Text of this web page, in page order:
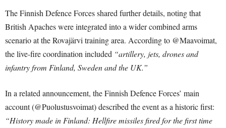
The Finnish Defence Forces shared further details, noting that
British Apaches were integrated into a wider combined arms
scenario at the Rovajärvi training area. According to @Maavoimat,
the live-fire coordination included “artillery, jets, drones and
infantry from Finland, Sweden and the UK.”
In a related announcement, the Finnish Defence Forces’ main
account (@Puolustusvoimat) described the event as a historic first:
“History made in Finland: Hellfire missiles fired for the first time